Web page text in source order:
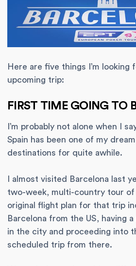
Here are five things I’m looking
upcoming trip:
FIRST TIME GOING TO
I’m probably not alone when I
Spain has been one of my
destinations for quite awhile.
I almost visited Barcelona last
two-week, multi-country tour of
original flight plan for that trip
Barcelona from the US, having
in the city and proceeding into
scheduled trip from there.